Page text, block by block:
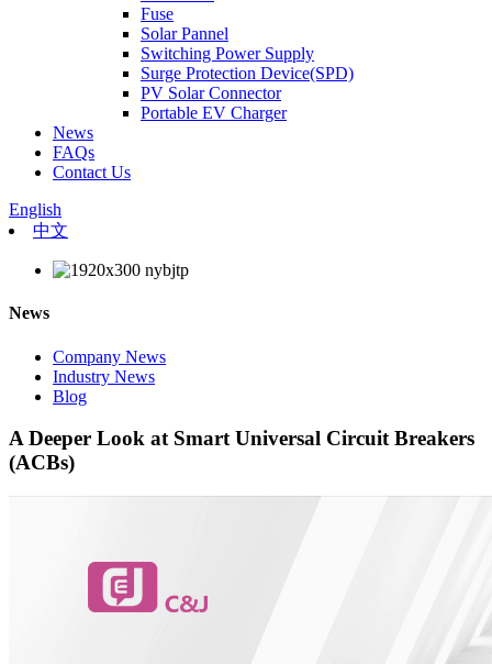
Fuse
Solar Pannel
Switching Power Supply
Surge Protection Device(SPD)
PV Solar Connector
Portable EV Charger
News
FAQs
Contact Us
English
中文
News
Company News
Industry News
Blog
A Deeper Look at Smart Universal Circuit Breakers
(ACBs)